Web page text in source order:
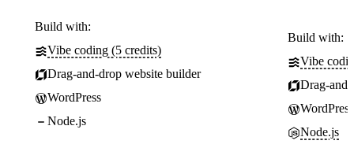
Build with:
Vibe coding (5 credits)
Drag-and-drop website builder
WordPress
Node.js
Build with:
Vibe
Drag-
WordPress
Node.js